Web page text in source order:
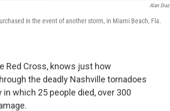
Alan Diaz
in the event of another storm, in Miami Beach, Fla.
Red Cross, knows just how
the deadly Nashville tornadoes
which 25 people died, over 300